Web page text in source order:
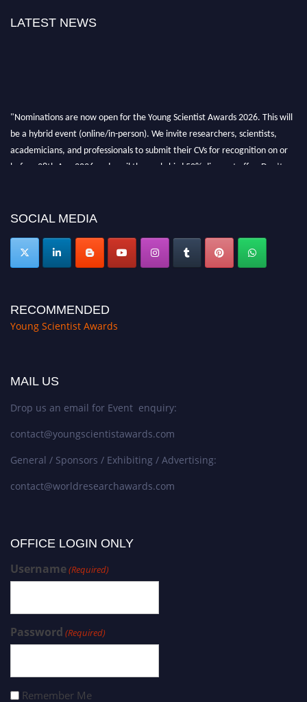
LATEST NEWS
"Nominations are now open for the Young Scientist Awards 2026. This will
be a hybrid event (online/in-person). We invite researchers, scientists,
academicians, and professionals to submit their CVs for recognition on or
before 28th Aug 2026 and avail the early bird 50% discount offer. Don’t
SOCIAL MEDIA
RECOMMENDED
Young Scientist Awards
MAIL US
Drop us an email for Event enquiry:
contact@youngscientistawards.com
General / Sponsors / Exhibiting / Advertising:
contact@worldresearchawards.com
OFFICE LOGIN ONLY
Username(Required)
Password (Required)
Remember Me